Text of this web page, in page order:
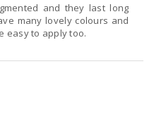
and they last long
many lovely colours and
easy to apply too.